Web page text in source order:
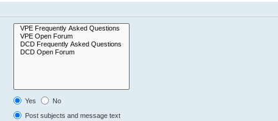
Yes
No
Post subjects and message text